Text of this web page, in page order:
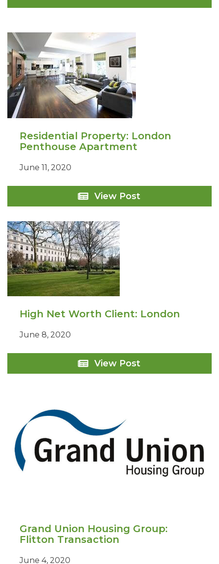
Residential Property: London
Penthouse Apartment
June 11, 2020
View PostResidential
Property:
High Net Worth Client: London
June 8, 2020
View PostHigh
Net
Grand Union Housing Group:
Flitton Transaction
June 4, 2020